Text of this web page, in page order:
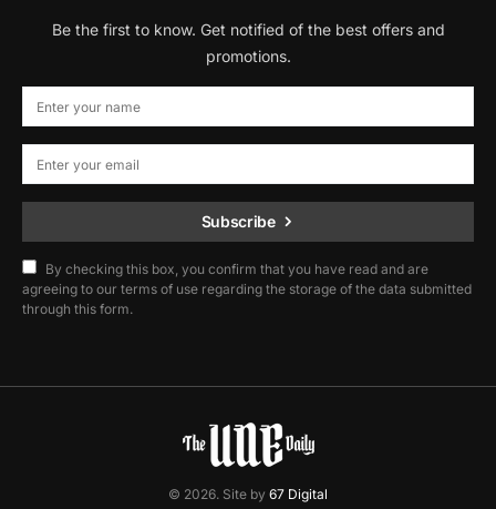
Be the first to know. Get notified of the best offers and
promotions.
Subscribe
By checking this box, you confirm that you have read and are
agreeing to our terms of use regarding the storage of the data submitted
through this form.
© 2026. Site by 67 Digital